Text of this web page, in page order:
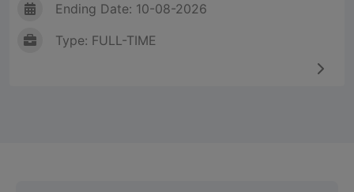
Ending Date: 10-08-2026
Type: FULL-TIME